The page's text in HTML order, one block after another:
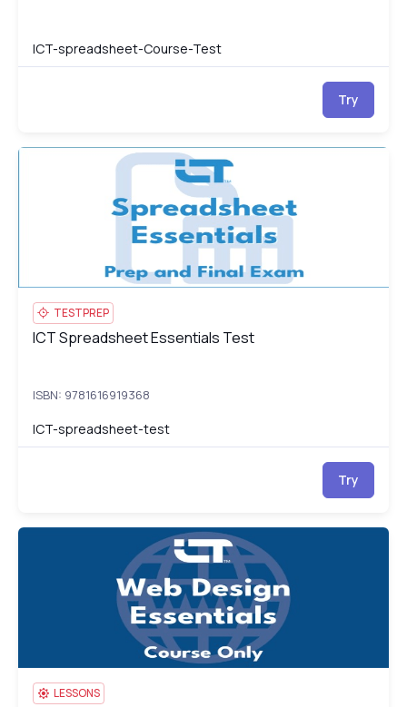
ICT-spreadsheet-Course-Test
Try
ICT Spreadsheet Essentials Test
TESTPREP
ICT Spreadsheet Essentials Test
ICT Spreadsheet Essentials Test
ISBN: 9781616919368
ICT-spreadsheet-test
Try
ICT Web Design Essentials
LESSONS